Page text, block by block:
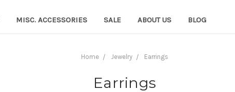
MISC. ACCESSORIES SALE ABOUT US BLOG
Home Jewelry Earrings
Earrings